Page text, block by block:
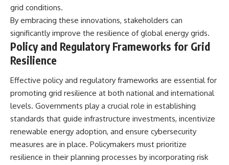
grid conditions.
By embracing these innovations, stakeholders can
significantly improve the resilience of global energy grids.
Policy and Regulatory Frameworks for Grid
Resilience
Effective policy and regulatory frameworks are essential for
promoting grid resilience at both national and international
levels. Governments play a crucial role in establishing
standards that guide infrastructure investments, incentivize
renewable energy adoption, and ensure cybersecurity
measures are in place. Policymakers must prioritize
resilience in their planning processes by incorporating risk